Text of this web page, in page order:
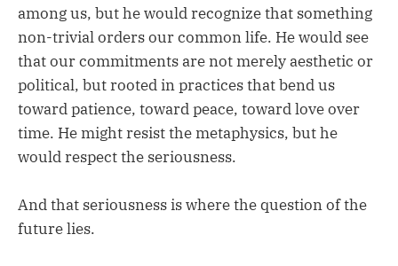
among us, but he would recognize that something
non-trivial orders our common life. He would see
that our commitments are not merely aesthetic or
political, but rooted in practices that bend us
toward patience, toward peace, toward love over
time. He might resist the metaphysics, but he
would respect the seriousness.
And that seriousness is where the question of the
future lies.